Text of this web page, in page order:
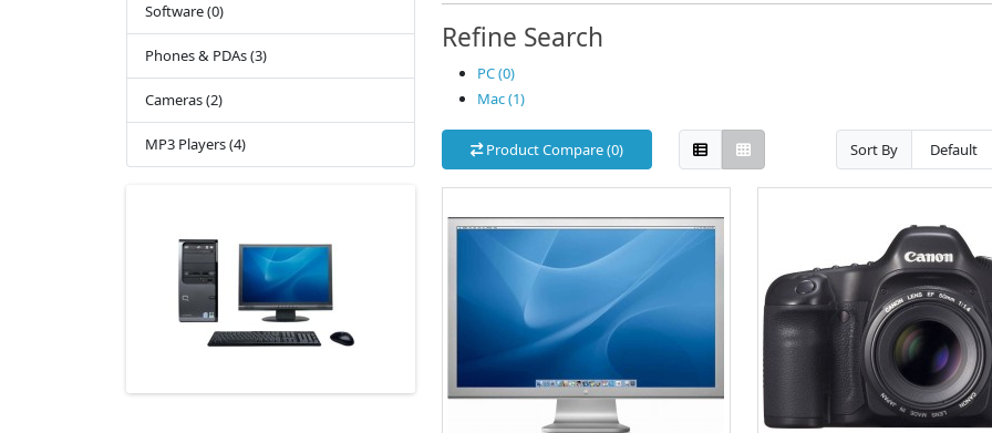
Software (0)
Phones & PDAs (3)
Cameras (2)
MP3 Players (4)
Refine Search
PC (0)
Mac (1)
Product Compare (0) Sort By